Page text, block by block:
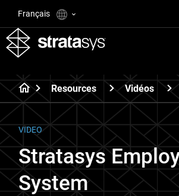
Français
Resources Vidéos
VIDEO
Stratasys
System